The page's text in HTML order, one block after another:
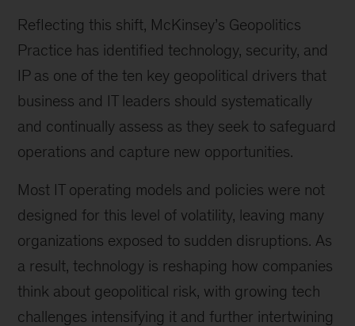
Reflecting this shift, McKinsey’s Geopolitics
Practice has identified technology, security, and
IP as one of the ten key geopolitical drivers that
business and IT leaders should systematically
and continually assess as they seek to safeguard
operations and capture new opportunities.
Most IT operating models and policies were not
designed for this level of volatility, leaving many
organizations exposed to sudden disruptions. As
a result, technology is reshaping how companies
think about geopolitical risk, with growing tech
challenges intensifying it and further intertwining